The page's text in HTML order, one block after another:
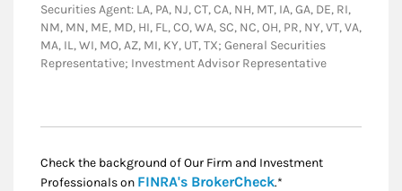
Securities Agent: LA, PA, NJ, CT, CA, NH, MT, IA, GA, DE, RI,
NM, MN, ME, MD, HI, FL, CO, WA, SC, NC, OH, PR, NY, VT, VA,
MA, IL, WI, MO, AZ, MI, KY, UT, TX; General Securities
Representative; Investment Advisor Representative
Check the background of Our Firm and Investment
Professionals on FINRA's BrokerCheckLink Opens in New
.*